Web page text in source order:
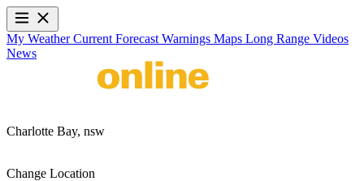
My WeatherCurrent Forecast Warnings Maps Long Range Videos
News
Charlotte Bay, nsw
Change Location